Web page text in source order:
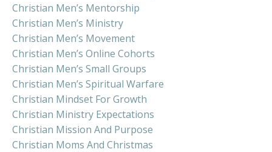
Christian Men’s Mentorship
Christian Men’s Ministry
Christian Men’s Movement
Christian Men’s Online Cohorts
Christian Men’s Small Groups
Christian Men’s Spiritual Warfare
Christian Mindset For Growth
Christian Ministry Expectations
Christian Mission And Purpose
Christian Moms And Christmas